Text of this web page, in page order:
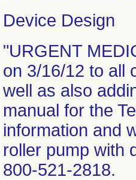
Device Design
"URGENT
on 3/16/12 to all
well as also
manual for the
information and
roller pump with
800-521-2818.